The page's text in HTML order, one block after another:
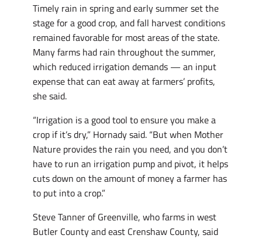
Timely rain in spring and early summer set the
stage for a good crop, and fall harvest conditions
remained favorable for most areas of the state.
Many farms had rain throughout the summer,
which reduced irrigation demands — an input
expense that can eat away at farmers’ profits,
she said.
“Irrigation is a good tool to ensure you make a
crop if it’s dry,” Hornady said. “But when Mother
Nature provides the rain you need, and you don’t
have to run an irrigation pump and pivot, it helps
cuts down on the amount of money a farmer has
to put into a crop.”
Steve Tanner of Greenville, who farms in west
Butler County and east Crenshaw County, said